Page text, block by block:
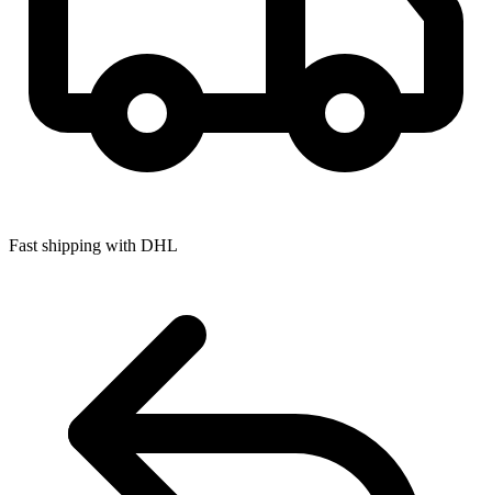
Fast shipping with DHL